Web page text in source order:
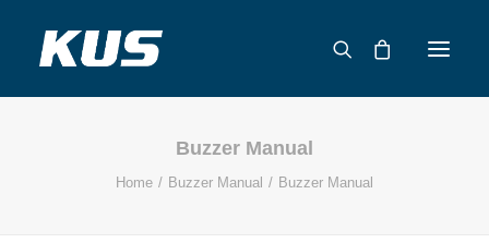
APPLICATION SOLUTIONS
Buzzer Manual
Home Buzzer Manual Buzzer Manual